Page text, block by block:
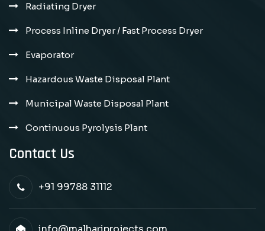
Radiating Dryer
Process Inline Dryer / Fast Process Dryer
Evaporator
Hazardous Waste Disposal Plant
Municipal Waste Disposal Plant
Continuous Pyrolysis Plant
Contact Us
+91 99788 31112